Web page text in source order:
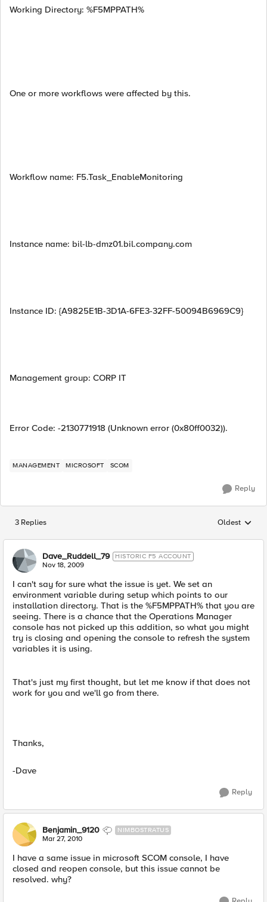
Working Directory: %F5MPPATH%
One or more workflows were affected by this.
Workflow name: F5.Task_EnableMonitoring
Instance name: bil-lb-dmz01.bil.company.com
Instance ID: {A9825E1B-3D1A-6FE3-32FF-50094B6969C9}
Management group: CORP IT
Error Code: -2130771918 (Unknown error (0x80ff0032)).
MANAGEMENT MICROSOFT SCOM
Reply
3 Replies Replies
Oldest
Dave_Ruddell_79 HISTORIC F5 ACCOUNT
Nov 18, 2009
I can't say for sure what the issue is yet. We set an
environment variable during setup which points to our
installation directory. That is the %F5MPPATH% that you are
seeing. There is a chance that the Operations Manager
console has not picked up this addition, so what you might
try is closing and opening the console to refresh the system
variables it is using.
That's just my first thought, but let me know if that does not
work for you and we'll go from there.
Thanks,
-Dave
Reply
Benjamin_9120 NIMBOSTRATUS
Mar 27, 2010
I have a same issue in microsoft SCOM console, I have
closed and reopen console, but this issue cannot be
resolved. why?